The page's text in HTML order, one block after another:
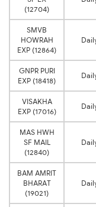
(12704)
SMVB
HOWRAH
EXP (12864)
GNPR PURI
EXP (18418)
VISAKHA
EXP (17016)
MAS HWH
SF MAIL
(12840)
BAM AMRIT
BHARAT
(19021)